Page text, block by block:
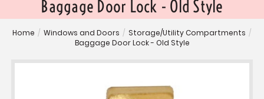
Baggage Door Lock - Old Style
Home / Windows and Doors / Storage/Utility Compartments /
Baggage Door Lock - Old Style